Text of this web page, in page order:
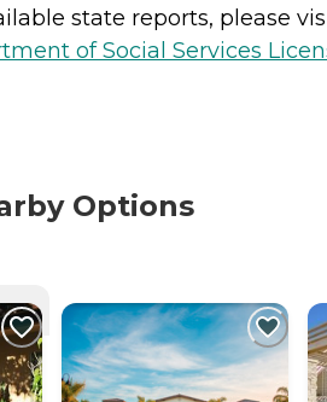
state reports, please
of Social Services
Options